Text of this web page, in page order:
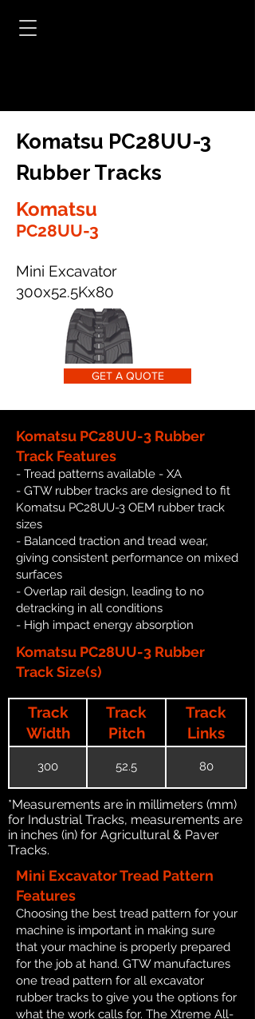
Komatsu PC28UU-3
Rubber Tracks
Komatsu
PC28UU-3
Mini Excavator
300x52.5Kx80
GET A QUOTE
Komatsu PC28UU-3 Rubber
Track Features
- Tread patterns available - XA
- GTW rubber tracks are designed to fit
Komatsu PC28UU-3 OEM rubber track
sizes
- Balanced traction and tread wear,
giving consistent performance on mixed
surfaces
- Overlap rail design, leading to no
detracking in all conditions
- High impact energy absorption
Komatsu PC28UU-3 Rubber
Track Size(s)
Track
Width
Track
Pitch
Track
Links
300 52.5 80
*Measurements are in millimeters (mm)
for Industrial Tracks, measurements are
in inches (in) for Agricultural & Paver
Tracks.
Mini Excavator Tread Pattern
Features
Choosing the best tread pattern for your
machine is important in making sure
that your machine is properly prepared
for the job at hand. GTW manufactures
one tread pattern for all excavator
rubber tracks to give you the options for
what the work calls for. The Xtreme All-